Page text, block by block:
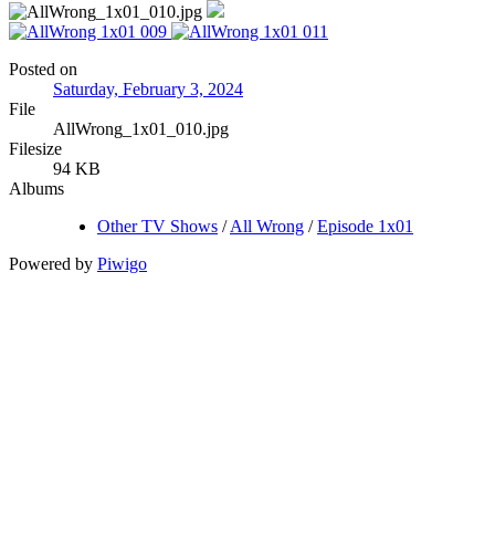
Posted on
Saturday, February 3, 2024
File
AllWrong_1x01_010.jpg
Filesize
94 KB
Albums
Other TV Shows /All Wrong /Episode 1x01
Powered by Piwigo